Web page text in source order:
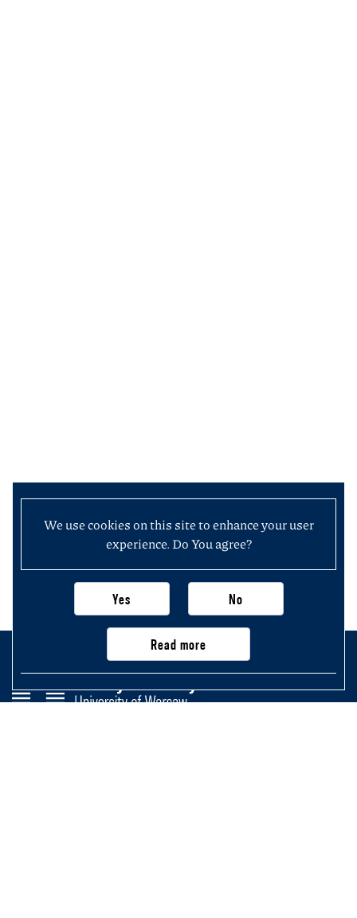
We use cookies on this site to enhance your user
experience. Do You agree?
Yes No
Read more